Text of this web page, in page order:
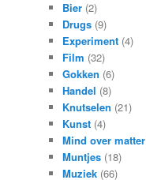
Bier (2)
Drugs (9)
Experiment (4)
Film (32)
Gokken (6)
Handel (8)
Knutselen (21)
Kunst (4)
Mind over matter
Muntjes (18)
Muziek (66)